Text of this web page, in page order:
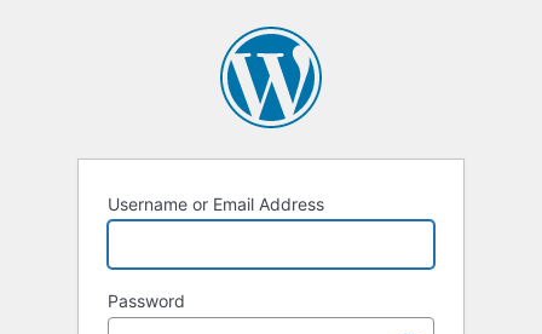
Username or Email Address
Password